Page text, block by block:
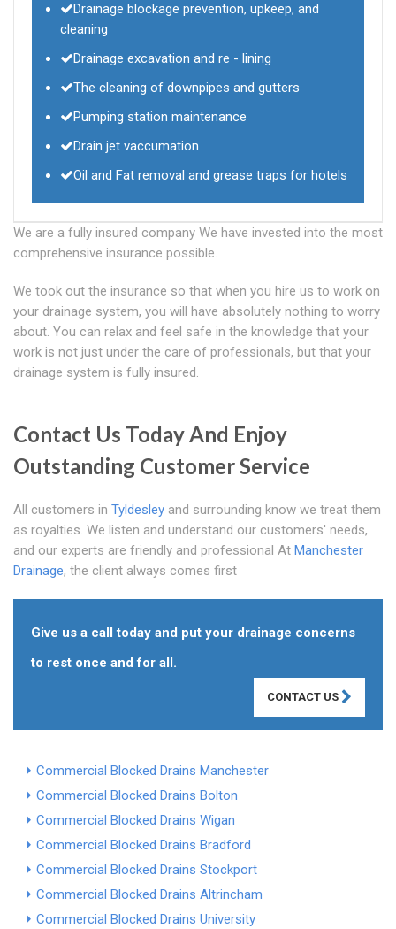
Drainage blockage prevention, upkeep, and
cleaning
Drainage excavation and re - lining
The cleaning of downpipes and gutters
Pumping station maintenance
Drain jet vaccumation
Oil and Fat removal and grease traps for hotels
We are a fully insured company We have invested into the most
comprehensive insurance possible.
We took out the insurance so that when you hire us to work on
your drainage system, you will have absolutely nothing to worry
about. You can relax and feel safe in the knowledge that your
work is not just under the care of professionals, but that your
drainage system is fully insured.
Contact Us Today And Enjoy
Outstanding Customer Service
All customers in Tyldesley and surrounding know we treat them
as royalties. We listen and understand our customers' needs,
and our experts are friendly and professional At Manchester
Drainage, the client always comes first
Give us a call today and put your drainage concerns
to rest once and for all.
CONTACT US
Commercial Blocked Drains Manchester
Commercial Blocked Drains Bolton
Commercial Blocked Drains Wigan
Commercial Blocked Drains Bradford
Commercial Blocked Drains Stockport
Commercial Blocked Drains Altrincham
Commercial Blocked Drains University